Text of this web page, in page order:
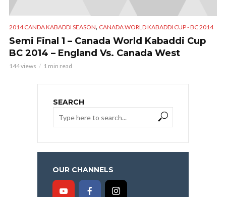
2014 CANDA KABADDI SEASON, CANADA WORLD KABADDI CUP - BC 2014
Semi Final 1 – Canada World Kabaddi Cup
BC 2014 – England Vs. Canada West
144 views 1 min read
SEARCH
OUR CHANNELS